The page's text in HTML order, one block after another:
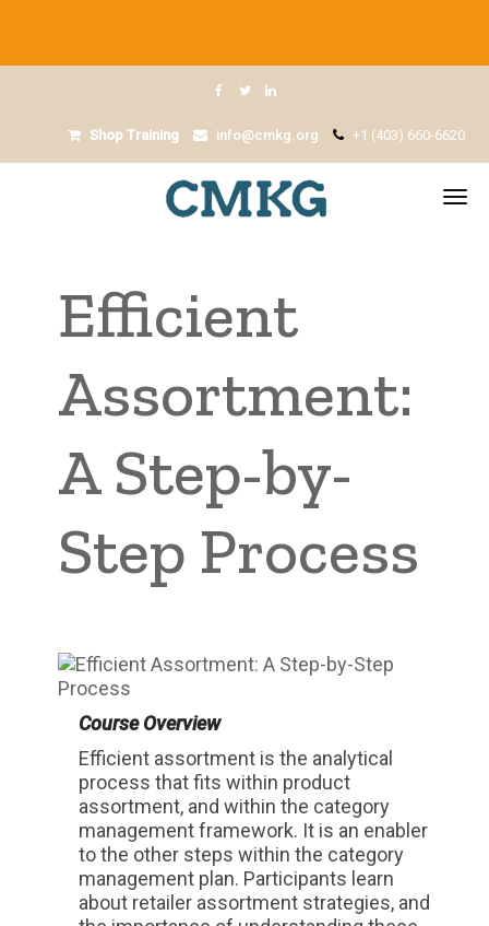
Shop Training info@cmkg.org +1 (403) 660-6620
Efficient
Assortment:
A Step-by-
Step Process
Course Overview
Efficient assortment is the analytical
process that fits within product
assortment, and within the category
management framework. It is an enabler
to the other steps within the category
management plan. Participants learn
about retailer assortment strategies, and